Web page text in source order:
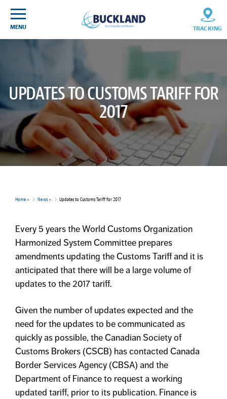
content
MENU TRACKING
UPDATES TO CUSTOMS TARIFF FOR
2017
Home > News> Updates to Customs Tariff for 2017
Every 5 years the World Customs Organization
Harmonized System Committee prepares
amendments updating the Customs Tariff and it is
anticipated that there will be a large volume of
updates to the 2017 tariff.
Given the number of updates expected and the
need for the updates to be communicated as
quickly as possible, the Canadian Society of
Customs Brokers (CSCB) has contacted Canada
Border Services Agency (CBSA) and the
Department of Finance to request a working
updated tariff, prior to its publication. Finance is